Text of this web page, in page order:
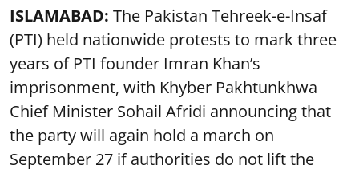
ISLAMABAD: The Pakistan Tehreek-e-Insaf
(PTI) held nationwide protests to mark three
years of PTI founder Imran Khan’s
imprisonment, with Khyber Pakhtunkhwa
Chief Minister Sohail Afridi announcing that
the party will again hold a march on
September 27 if authorities do not lift the